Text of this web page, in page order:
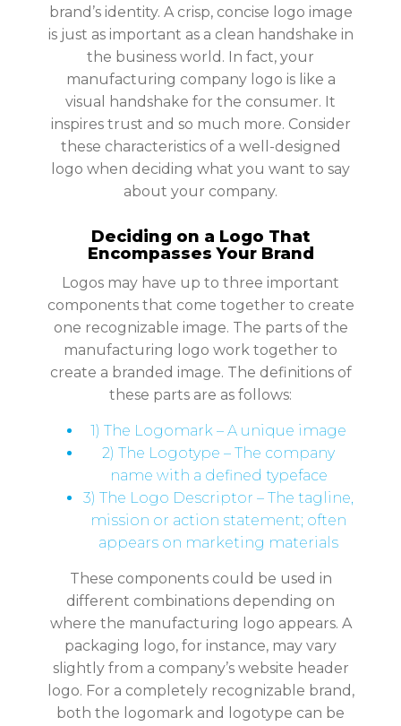
brand’s identity. A crisp, concise logo image
is just as important as a clean handshake in
the business world. In fact, your
manufacturing company logo is like a
visual handshake for the consumer. It
inspires trust and so much more. Consider
these characteristics of a well-designed
logo when deciding what you want to say
about your company.
Deciding on a Logo That
Encompasses Your Brand
Logos may have up to three important
components that come together to create
one recognizable image. The parts of the
manufacturing logo work together to
create a branded image. The definitions of
these parts are as follows:
1) The Logomark – A unique image
2) The Logotype – The company
name with a defined typeface
3) The Logo Descriptor – The tagline,
mission or action statement; often
appears on marketing materials
These components could be used in
different combinations depending on
where the manufacturing logo appears. A
packaging logo, for instance, may vary
slightly from a company’s website header
logo. For a completely recognizable brand,
both the logomark and logotype can be